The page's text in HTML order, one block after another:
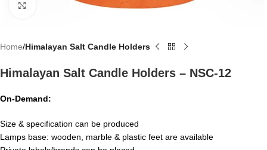
Click to enlarge
Home Himalayan Salt Candle Holders
Himalayan Salt Candle Holders – NSC-12
On-Demand:
Size & specification can be produced
Lamps base: wooden, marble & plastic feet are available